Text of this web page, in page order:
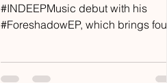
#INDEEPMusic debut with his
#ForeshadowEP, which brings four